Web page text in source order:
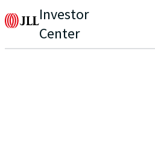
Investor
Center